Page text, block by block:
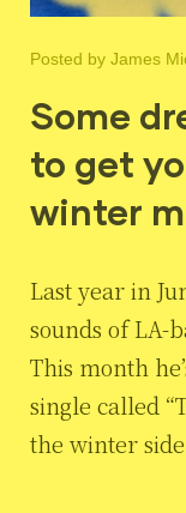
Posted by James
Some
to get
winter
Last year in
sounds of LA-
This month
single called
the winter